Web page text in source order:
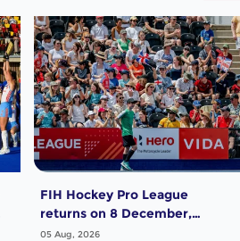
FIH Hockey Pro League
returns on 8 December,
starting in Argentina; India
05 Aug, 2026